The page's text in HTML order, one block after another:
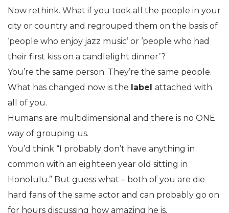
Now rethink. What if you took all the people in your
city or country and regrouped them on the basis of
‘people who enjoy jazz music’ or ‘people who had
their first kiss on a candlelight dinner’?
You’re the same person. They’re the same people.
What has changed now is the label attached with
all of you.
Humans are multidimensional and there is no ONE
way of grouping us.
You’d think “I probably don’t have anything in
common with an eighteen year old sitting in
Honolulu.” But guess what – both of you are die
hard fans of the same actor and can probably go on
for hours discussing how amazing he is.